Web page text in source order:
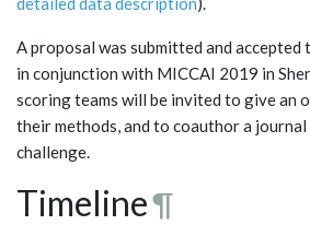
A proposal was submitted and
in conjunction with MICCAI 2019 in
scoring teams will be invited to give an
their methods, and to coauthor a
challenge.
Timeline¶